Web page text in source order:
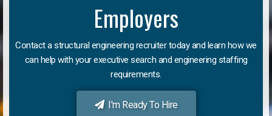
Employers
Contact a structural engineering recruiter today and learn how we
can help with your executive search and engineering staffing
requirements.
I'm Ready To Hire